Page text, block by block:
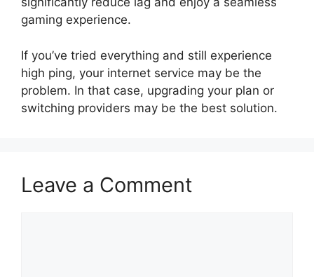
gaming experience.
If you’ve tried everything and still experience
high ping, your internet service may be the
problem. In that case, upgrading your plan or
switching providers may be the best solution.
Leave a Comment